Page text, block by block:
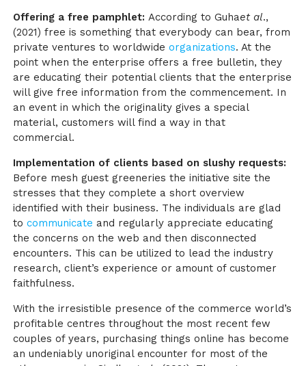
Offering a free pamphlet:According to Guhaet al.,
(2021) free is something that everybody can bear, from
private ventures to worldwideorganizations. At the
point when the enterprise offers a free bulletin, they
are educating their potential clients that the enterprise
will give free information from the commencement. In
an event in which the originality gives a special
material, customers will find a way in that
commercial.
Implementation of clients based on slushy requests:
Before mesh guest greeneries the initiative site the
stresses that they complete a short overview
identified with their business. The individuals are glad
tocommunicate and regularly appreciate educating
the concerns on the web and then disconnected
encounters. This can be utilized to lead the industry
research, client’s experience or amount of customer
faithfulness.
With the irresistible presence of the commerce world’s
profitable centres throughout the most recent few
couples of years, purchasing things online has become
an undeniably unoriginal encounter for most of the